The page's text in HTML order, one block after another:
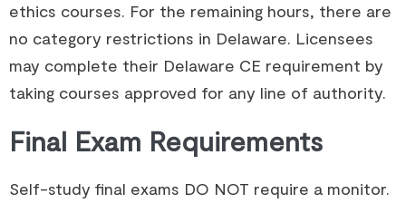
ethics courses. For the remaining hours, there are
no category restrictions in Delaware. Licensees
may complete their Delaware CE requirement by
taking courses approved for any line of authority.
Final Exam Requirements
Self-study final exams DO NOT require a monitor.